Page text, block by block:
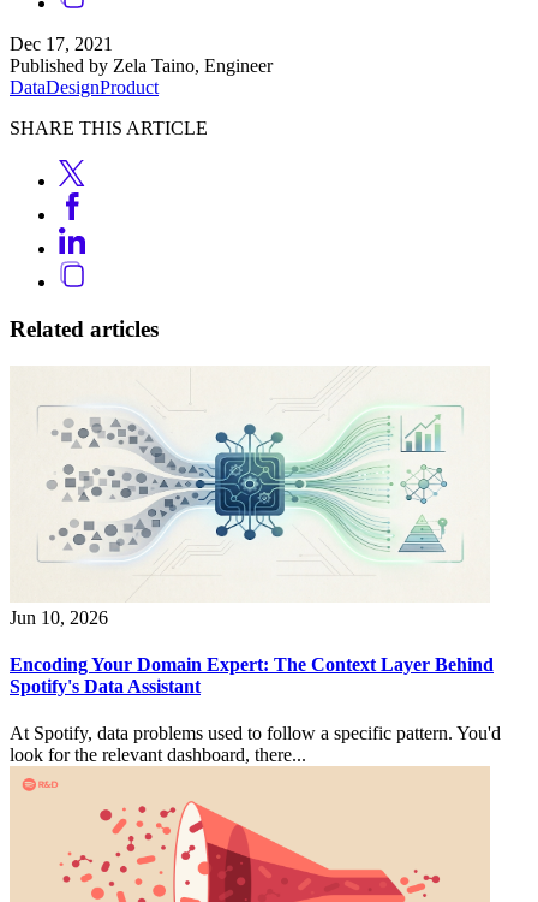
Dec 17, 2021
Published by Zela Taino, Engineer
DataDesignProduct
SHARE THIS ARTICLE
Related articles
Jun 10, 2026
Encoding Your Domain Expert: The Context Layer Behind
Spotify's Data Assistant
At Spotify, data problems used to follow a specific pattern. You'd
look for the relevant dashboard, there...